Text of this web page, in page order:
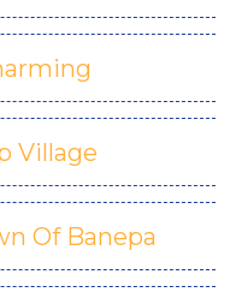
Village
Of Banepa